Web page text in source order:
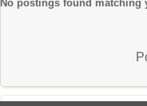
No postings found matching